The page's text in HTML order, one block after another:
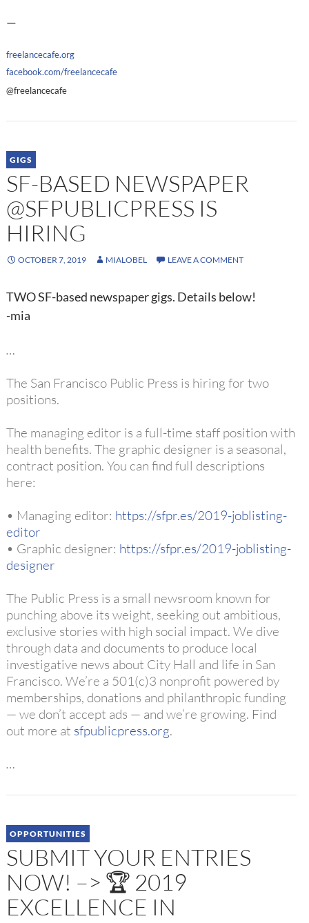
—
freelancecafe.org
facebook.com/freelancecafe
@freelancecafe
GIGS
SF-BASED NEWSPAPER
@SFPUBLICPRESS IS
HIRING
OCTOBER 7, 2019 MIALOBEL LEAVE A COMMENT
TWO SF-based newspaper gigs. Details below!
-mia
…
The San Francisco Public Press is hiring for two
positions.
The managing editor is a full-time staff position with
health benefits. The graphic designer is a seasonal,
contract position. You can find full descriptions
here:
• Managing editor: https://sfpr.es/2019-joblisting-
editor
• Graphic designer: https://sfpr.es/2019-joblisting-
designer
The Public Press is a small newsroom known for
punching above its weight, seeking out ambitious,
exclusive stories with high social impact. We dive
through data and documents to produce local
investigative news about City Hall and life in San
Francisco. We’re a 501(c)3 nonprofit powered by
memberships, donations and philanthropic funding
— we don’t accept ads — and we’re growing. Find
out more at sfpublicpress.org.
…
OPPORTUNITIES
SUBMIT YOUR ENTRIES
NOW! –> 🏆 2019
EXCELLENCE IN